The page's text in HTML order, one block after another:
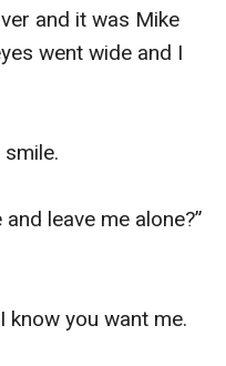
and it was Mike
went wide and I
smile.
leave me alone?”
know you want me.